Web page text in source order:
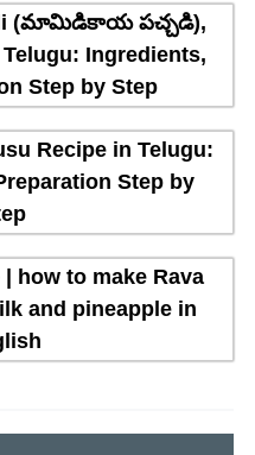
(మామిడికాయ పచ్చడి),
Ingredients,
Step by Step
Recipe in Telugu:
Step by
how to make Rava
and pineapple in